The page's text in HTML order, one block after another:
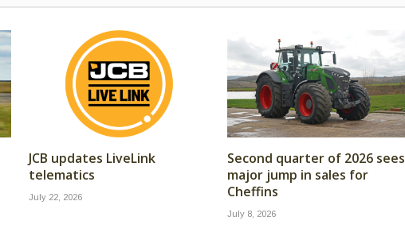
JCB updates LiveLink
telematics
July 22, 2026
Second quarter of 2026 sees
major jump in sales for
Cheffins
July 8, 2026